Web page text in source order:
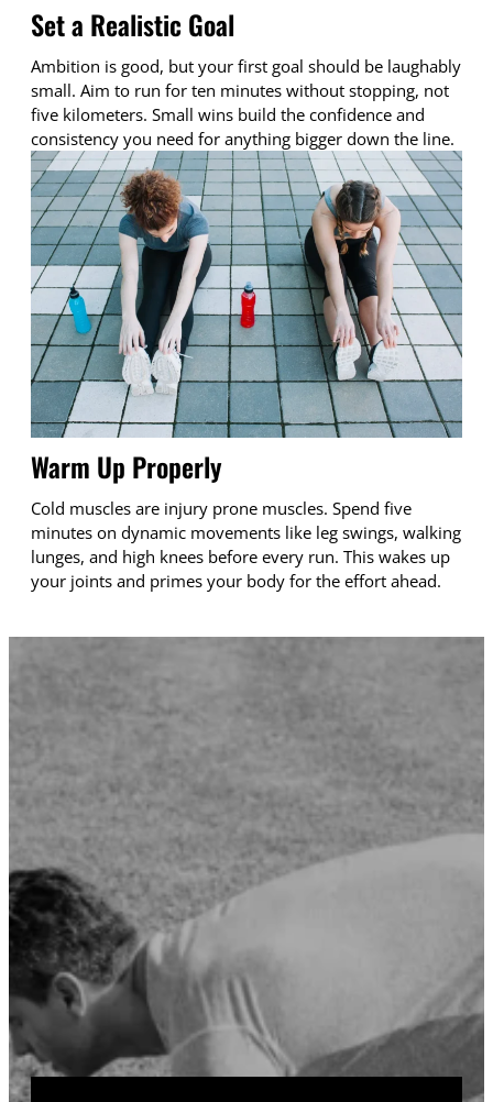
Set a Realistic Goal
Ambition is good, but your first goal should be laughably
small. Aim to run for ten minutes without stopping, not
five kilometers. Small wins build the confidence and
consistency you need for anything bigger down the line.
Warm Up Properly
Cold muscles are injury prone muscles. Spend five
minutes on dynamic movements like leg swings, walking
lunges, and high knees before every run. This wakes up
your joints and primes your body for the effort ahead.